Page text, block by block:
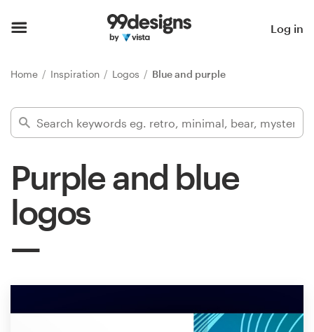
Log in
Home Inspiration Logos Blue and purple
Purple and blue
logos
Find a designer
Inspiration
services